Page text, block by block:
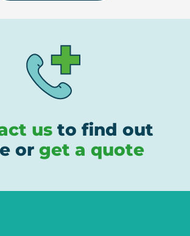
usto find out
or get a quote